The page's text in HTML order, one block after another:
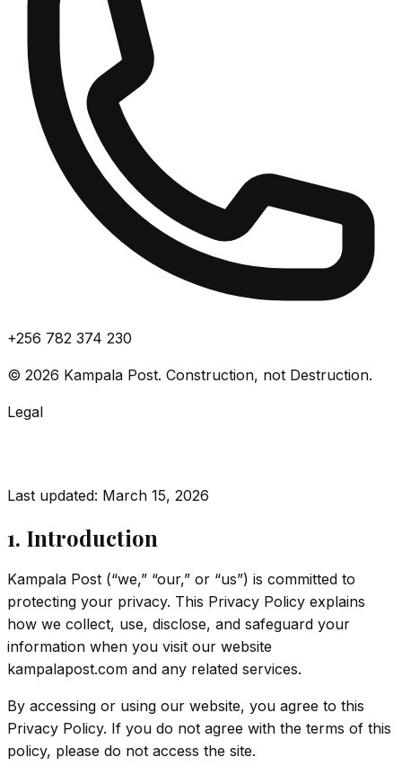
+256 782 374 230
© 2026 Kampala Post. Construction, not Destruction.
Legal
Last updated: March 15, 2026
1. Introduction
Kampala Post (“we,” “our,” or “us”) is committed to
protecting your privacy. This Privacy Policy explains
how we collect, use, disclose, and safeguard your
information when you visit our website
kampalapost.com and any related services.
By accessing or using our website, you agree to this
Privacy Policy. If you do not agree with the terms of this
policy, please do not access the site.